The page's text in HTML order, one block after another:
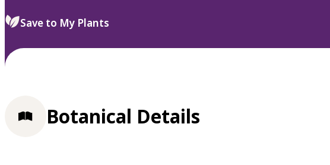
select.
Save to My Plants
Botanical Details